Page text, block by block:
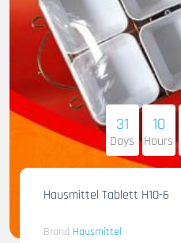
31
Days
10
Hours
Hausmittel Tablett H10-6
Brand Hausmittel